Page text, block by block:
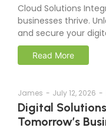
Cloud Solutions
businesses thrive.
and secure your
Read More
James - July 12, 2026 -
Digital
Tomorrow’s